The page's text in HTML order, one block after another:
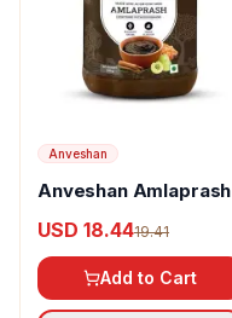
Anveshan
Anveshan Amlaprash
USD 18.4419.41
Add to Cart